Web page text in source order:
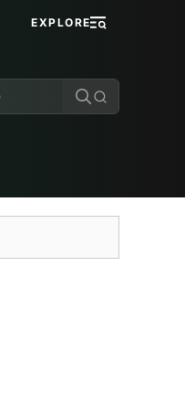
EXPLORE